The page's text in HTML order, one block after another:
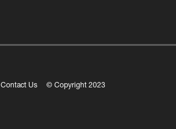
Contact Us © Copyright 2023